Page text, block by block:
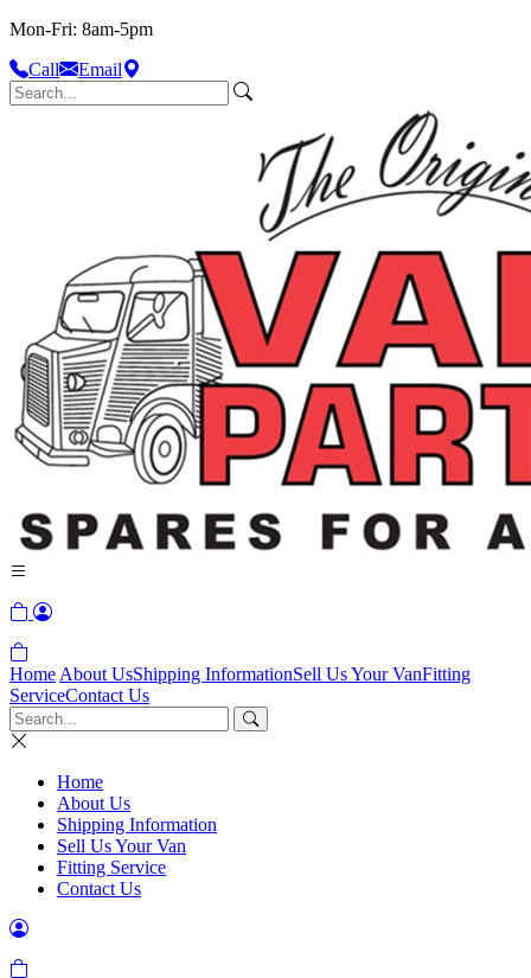
Mon-Fri: 8am-5pm
Call
Email
Home About UsShipping InformationSell Us Your VanFitting
ServiceContact Us
Home
About Us
Shipping Information
Sell Us Your Van
Fitting Service
Contact Us